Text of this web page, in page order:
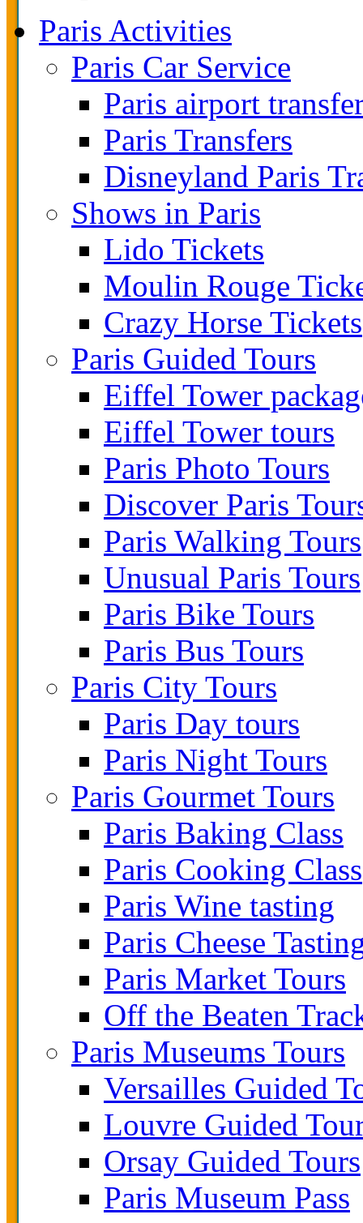
Paris Activities
Paris Car Service
Paris airport
Paris Transfers
Disneyland Paris
Shows in Paris
Lido Tickets
Moulin Rouge
Crazy Horse Tickets
Paris Guided Tours
Eiffel Tower
Eiffel Tower tours
Paris Photo Tours
Discover Paris
Paris Walking Tours
Unusual Paris Tours
Paris Bike Tours
Paris Bus Tours
Paris City Tours
Paris Day tours
Paris Night Tours
Paris Gourmet Tours
Paris Baking Class
Paris Cooking Class
Paris Wine tasting
Paris Cheese
Paris Market Tours
Off the Beaten
Paris Museums Tours
Versailles Guided
Louvre Guided
Orsay Guided Tours
Paris Museum Pass